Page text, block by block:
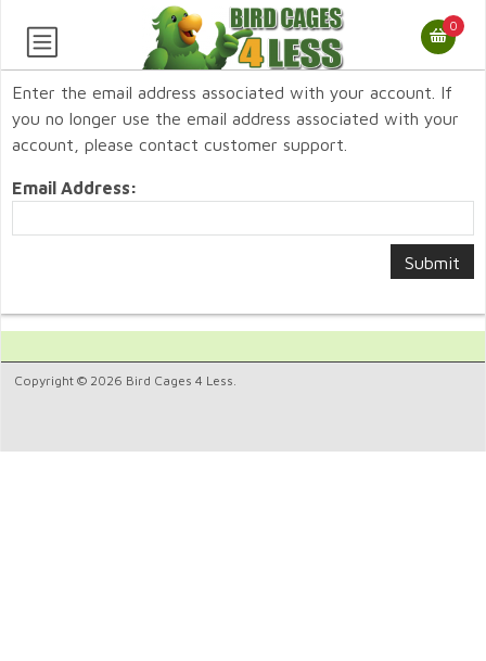
0
Enter the email address associated with your account. If
you no longer use the email address associated with your
account, please contact customer support.
Email Address:
Copyright © 2026 Bird Cages 4 Less.